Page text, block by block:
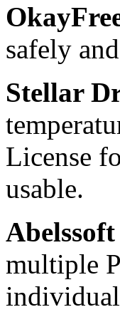
safely
Stellar
License
usable.
multiple